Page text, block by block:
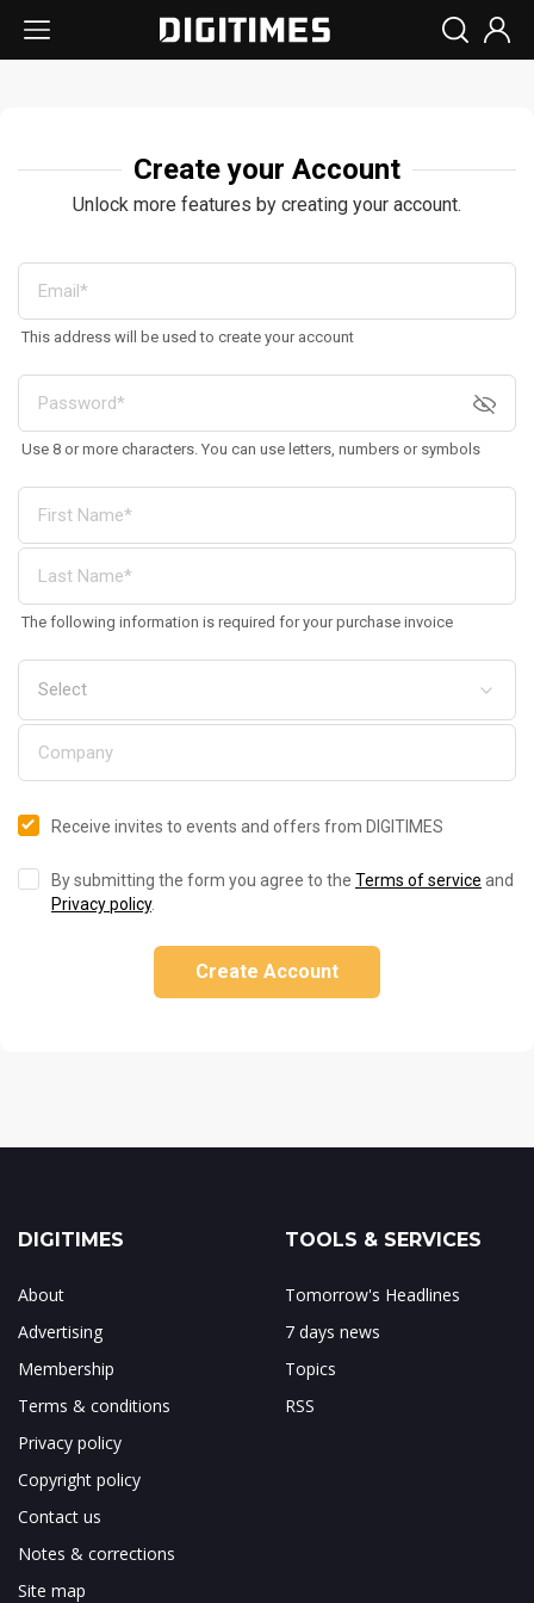
Create your Account
Unlock more features by creating your account.
This address will be used to create your account
Use 8 or more characters. You can use letters, numbers or symbols
The following information is required for your purchase invoice
Receive invites to events and offers from DIGITIMES
By submitting the form you agree to the Terms of service and
Privacy policy.
Create Account
DIGITIMES
About
Advertising
Membership
Terms & conditions
Privacy policy
Copyright policy
Contact us
Notes & corrections
Site map
TOOLS & SERVICES
Tomorrow's Headlines
7 days news
Topics
RSS